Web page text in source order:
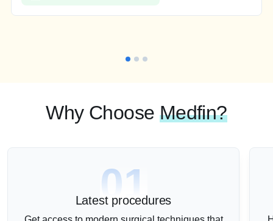
Why Choose Medfin?
01
Latest procedures